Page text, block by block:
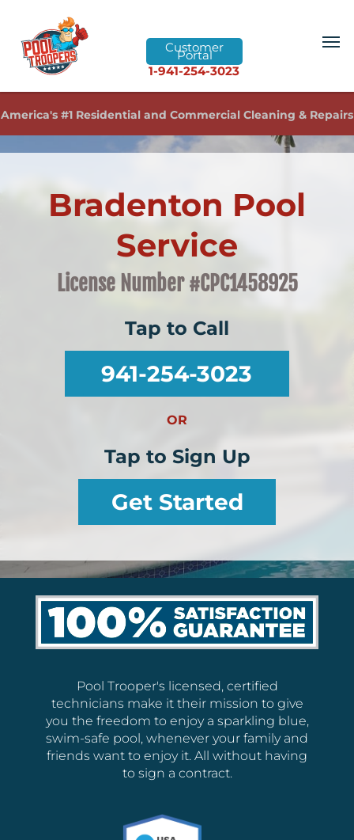
Customer
Portal
1-941-254-3023
America's #1 Residential and Commercial Cleaning & Repairs
Bradenton Pool
Service
License Number #CPC1458925
Tap to Call
941-254-3023
OR
Tap to Sign Up
Get Started
Pool Trooper's licensed, certified
technicians make it their mission to give
you the freedom to enjoy a sparkling blue,
swim-safe pool, whenever your family and
friends want to enjoy it. All without having
to sign a contract.